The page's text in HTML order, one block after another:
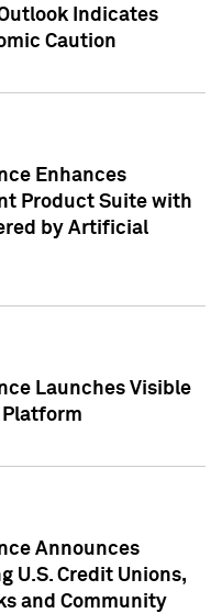
Indicates
Caution
Enhances
Product Suite with
by Artificial
Launches Visible
Platform
Announces
U.S. Credit Unions,
and Community